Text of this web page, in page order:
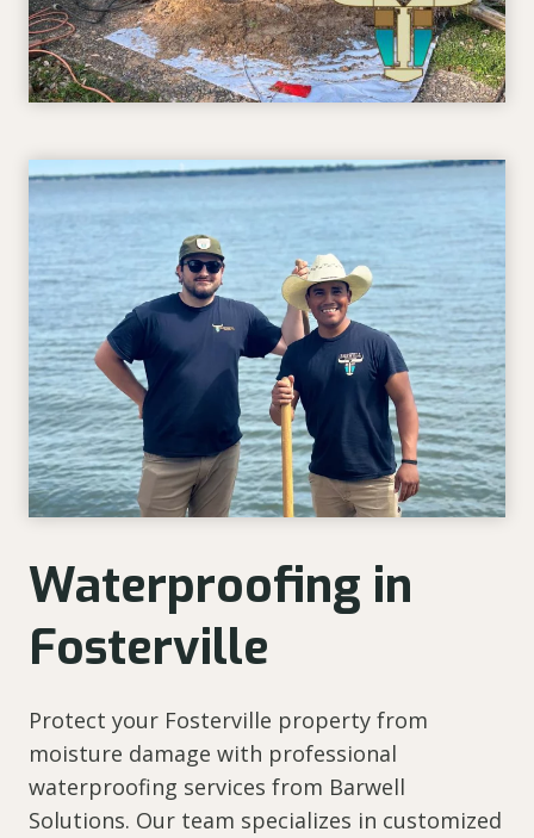
Waterproofing in
Fosterville
Protect your Fosterville property from
moisture damage with professional
waterproofing services from Barwell
Solutions. Our team specializes in customized